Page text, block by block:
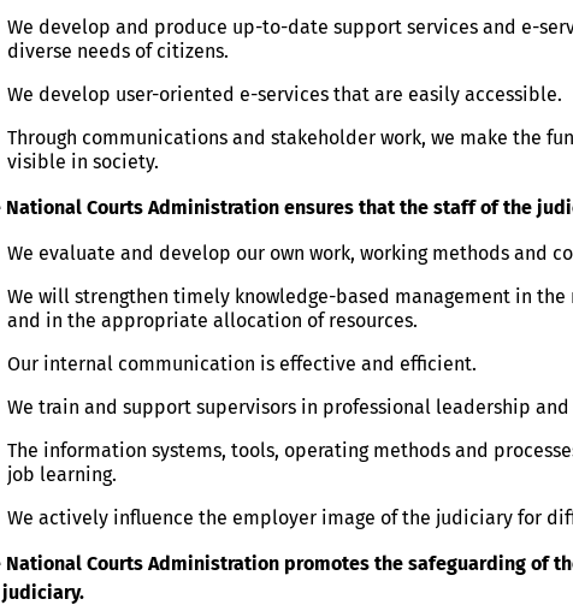
We develop and produce up-to-date support services and e-
diverse needs of citizens.
We develop user-oriented e-services that are easily accessible.
Through communications and stakeholder work, we make the
visible in society.
National Courts Administration ensures that the staff of the
We evaluate and develop our own work, working methods and
We will strengthen timely knowledge-based management in
and in the appropriate allocation of resources.
Our internal communication is effective and efficient.
We train and support supervisors in professional leadership
The information systems, tools, operating methods and
job learning.
We actively influence the employer image of the judiciary for
National Courts Administration promotes the safeguarding of